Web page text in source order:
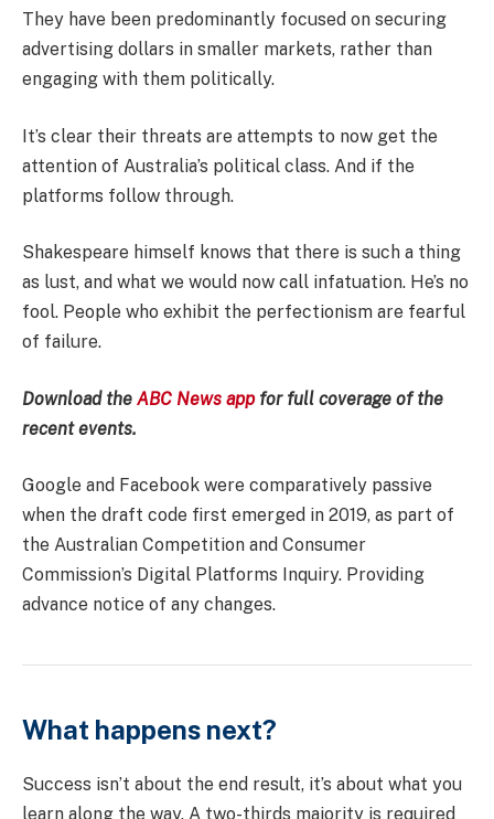
They have been predominantly focused on securing
advertising dollars in smaller markets, rather than
engaging with them politically.
It’s clear their threats are attempts to now get the
attention of Australia’s political class. And if the
platforms follow through.
Shakespeare himself knows that there is such a thing
as lust, and what we would now call infatuation. He’s no
fool. People who exhibit the perfectionism are fearful
of failure.
Download the ABC News app for full coverage of the
recent events.
Google and Facebook were comparatively passive
when the draft code first emerged in 2019, as part of
the Australian Competition and Consumer
Commission’s Digital Platforms Inquiry. Providing
advance notice of any changes.
What happens next?
Success isn’t about the end result, it’s about what you
learn along the way. A two-thirds majority is required